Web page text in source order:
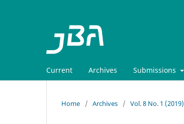
Current Archives Submissions
Home / Archives / Vol. 8 No. 1 (2019)